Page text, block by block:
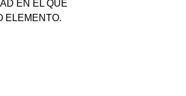
EN EL QUE
ELEMENTO.